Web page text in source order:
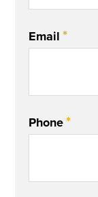
Email *
Phone*